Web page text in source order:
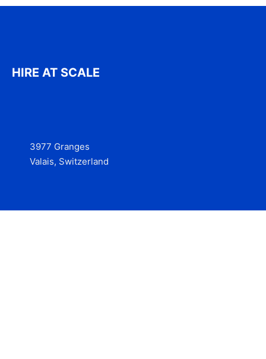
HIRE AT SCALE
3977 Granges
Valais, Switzerland